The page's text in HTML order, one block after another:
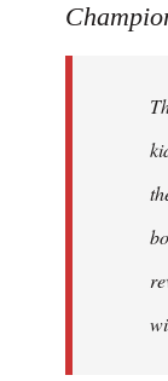
to
libcom.org